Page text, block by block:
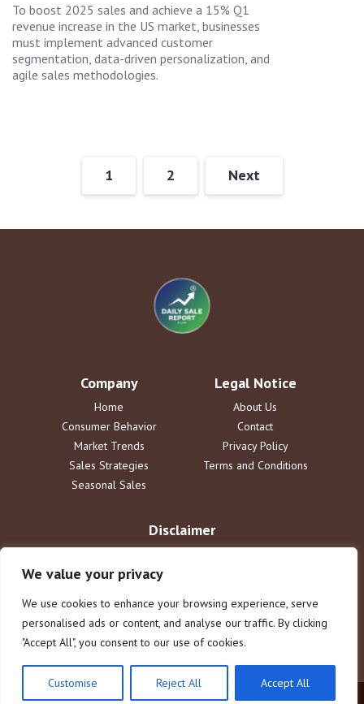
We value your privacy
We use cookies to enhance your browsing experience, serve
personalised ads or content, and analyse our traffic. By clicking
"Accept All", you consent to our use of cookies.
Customise Reject All Accept All
To boost 2025 sales and achieve a 15% Q1
revenue increase in the US market, businesses
must implement advanced customer
segmentation, data-driven personalization, and
agile sales methodologies.
1 2 Next
Company
Home
Consumer Behavior
Market Trends
Sales Strategies
Seasonal Sales
Legal Notice
About Us
Contact
Privacy Policy
Terms and Conditions
Disclaimer
purposes only. dailysalereport.com disclaims all liability for actions
taken or not taken based on this content. Users assume full
responsibility for their use of the information. This does not constitute
legal or financial advice.
© 2025 dailysalereport.com. All rights reserved